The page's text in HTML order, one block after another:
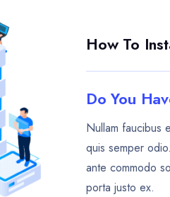
How To
Do You
Nullam faucibus
quis semper
ante commodo
porta justo ex.